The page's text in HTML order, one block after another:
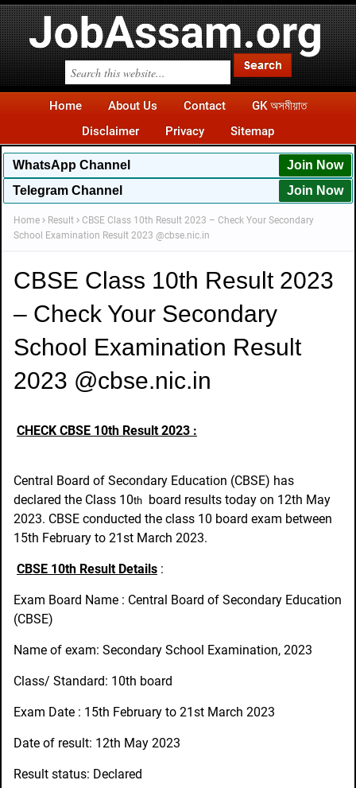
Home About Us Contact
GK অসমীয়াত
Disclaimer
Privacy Sitemap
WhatsApp Channel
Join Now
Telegram Channel
Join Now
Home Result
CBSE Class 10th Result 2023 – Check Your Secondary
School Examination Result 2023 @cbse.nic.in
CBSE Class 10th Result 2023
– Check Your Secondary
School Examination Result
2023 @cbse.nic.in
CHECK CBSE 10th Result 2023 :
Central Board of Secondary Education (CBSE) has
declared the Class 10th board results today on 12th May
2023. CBSE conducted the class 10 board exam between
15th February to 21st March 2023.
CBSE 10th Result Details :
Exam Board Name : Central Board of Secondary Education
(CBSE)
Name of exam: Secondary School Examination, 2023
Class/ Standard: 10th board
Exam Date : 15th February to 21st March 2023
Date of result: 12th May 2023
Result status: Declared